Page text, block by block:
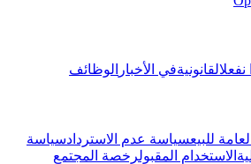
نفعلالقانونيةفي الأخبار الوظائف
للبيعسياسة عدم الاستردادسياسة
الاستخدام المقبولرخصة المجتمع